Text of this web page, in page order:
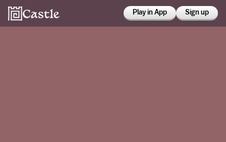
Play in App Sign up